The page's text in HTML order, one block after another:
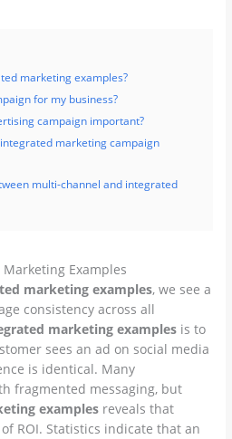
marketing examples?
for my business?
campaign important?
marketing campaign
multi-channel and integrated
Examples
marketing examples, we see a
consistency across all
marketing examples is to
sees an ad on social media
is identical. Many
fragmented messaging, but
examples reveals that
ROI. Statistics indicate that an